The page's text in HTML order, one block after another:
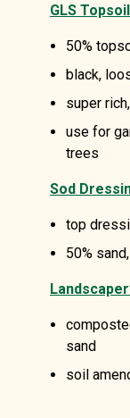
GLS Topsoil
50%
black,
super
use for
trees
Sod
top
50%
sand
soil